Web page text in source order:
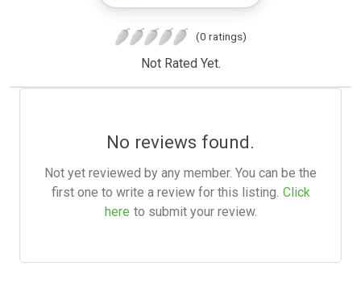
(0 ratings)
Not Rated Yet.
No reviews found.
Not yet reviewed by any member. You can be the
first one to write a review for this listing. Click
here to submit your review.